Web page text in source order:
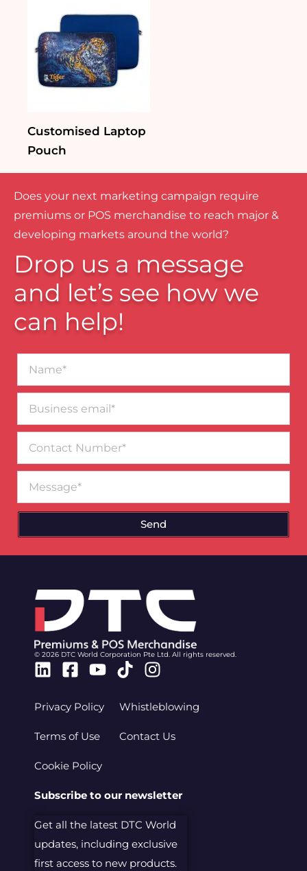
Customised Laptop
Pouch
Does your next marketing campaign require
premiums or POS merchandise to reach major &
developing markets around the world?
Drop us a message
and let’s see how we
can help!
email*
Number
Send
© 2026 DTC World Corporation Pte Ltd. All rights reserved.
Linkedin
Facebook-
Youtube
TiktokInstagram
Privacy Policy
Terms of Use
Cookie Policy
Whistleblowing
Contact Us
Subscribe to our newsletter
Get all the latest DTC World
updates, including exclusive
first access to new products.